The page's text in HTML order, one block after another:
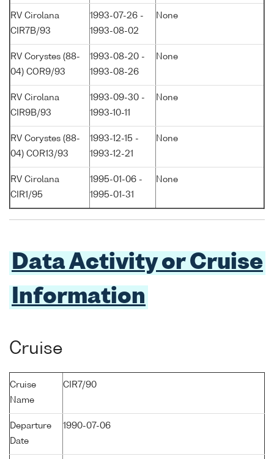
RV Cirolana
CIR7B/93
1993-07-26 -
1993-08-02
None
RV Corystes (88-
04) COR9/93
1993-08-20 -
1993-08-26
None
RV Cirolana
CIR9B/93
1993-09-30 -
1993-10-11
None
RV Corystes (88-
04) COR13/93
1993-12-15 -
1993-12-21
None
RV Cirolana
CIR1/95
1995-01-06 -
1995-01-31
None
Data Activity or Cruise
Information
Cruise
Cruise
Name
CIR7/90
Departure
Date
1990-07-06